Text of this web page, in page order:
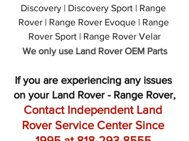
Discovery | Discovery Sport | Range
Rover | Range Rover Evoque | Range
Rover Sport | Range Rover Velar
We only use Land Rover OEM Parts
If you are experiencing any issues
on your Land Rover - Range Rover,
Contact Independent Land
Rover Service Center Since